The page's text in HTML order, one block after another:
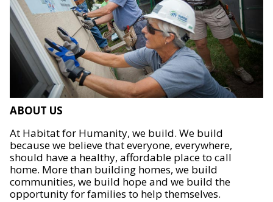
ABOUT US
At Habitat for Humanity, we build. We build
because we believe that everyone, everywhere,
should have a healthy, affordable place to call
home. More than building homes, we build
communities, we build hope and we build the
opportunity for families to help themselves.